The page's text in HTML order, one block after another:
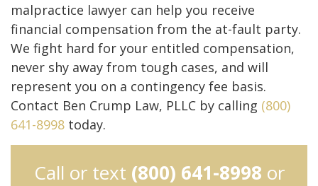
malpractice lawyer can help you receive
financial compensation from the at-fault party.
We fight hard for your entitled compensation,
never shy away from tough cases, and will
represent you on a contingency fee basis.
Contact Ben Crump Law, PLLC by calling (800)
641-8998 today.
Call or text (800) 641-8998 or